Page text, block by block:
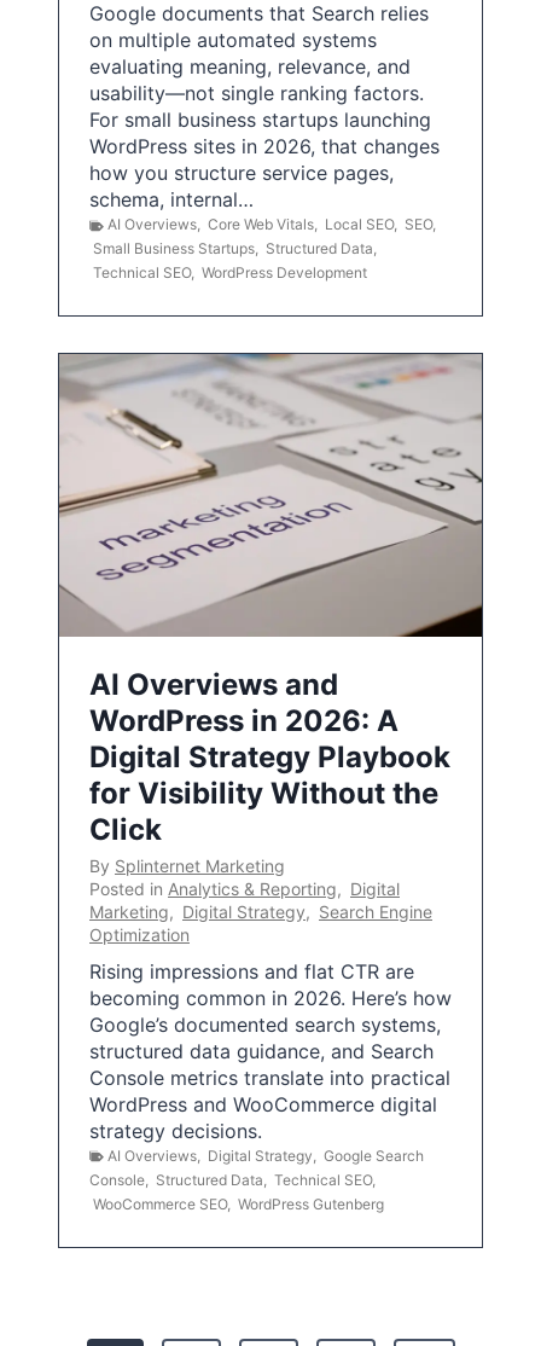
Google documents that Search relies
on multiple automated systems
evaluating meaning, relevance, and
usability—not single ranking factors.
For small business startups launching
WordPress sites in 2026, that changes
how you structure service pages,
schema, internal…
AI Overviews, Core Web Vitals, Local SEO, SEO,
Small Business Startups, Structured Data,
Technical SEO, WordPress Development
AI Overviews and
WordPress in 2026: A
Digital Strategy Playbook
for Visibility Without the
Click
By Splinternet Marketing
Posted in Analytics & Reporting, Digital
Marketing, Digital Strategy, Search Engine
Optimization
Rising impressions and flat CTR are
becoming common in 2026. Here’s how
Google’s documented search systems,
structured data guidance, and Search
Console metrics translate into practical
WordPress and WooCommerce digital
strategy decisions.
AI Overviews Digital Strategy
Google Search
Console
Structured Data Technical SEO,
WooCommerce SEO, WordPress Gutenberg